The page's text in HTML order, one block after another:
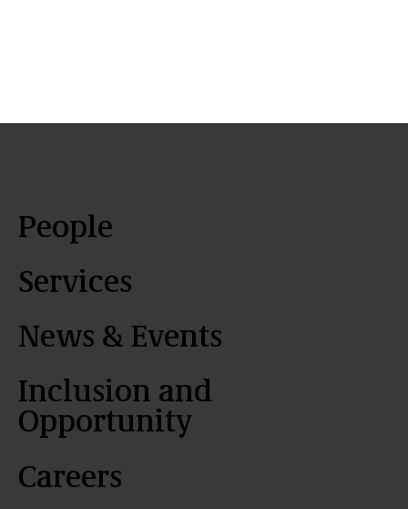
People
Services
News & Events
Inclusion and
Opportunity
Careers